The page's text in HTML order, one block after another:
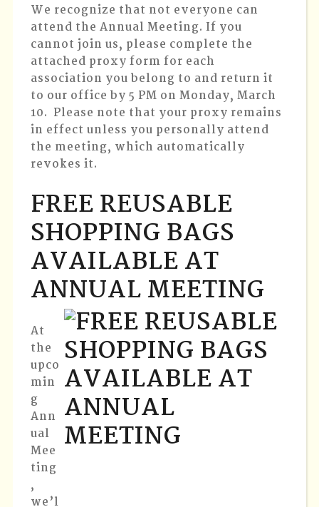
We recognize that not everyone can
attend the Annual Meeting. If you
cannot join us, please complete the
attached proxy form for each
association you belong to and return it
to our office by 5 PM on Monday, March
10. Please note that your proxy remains
in effect unless you personally attend
the meeting, which automatically
revokes it.
FREE REUSABLE
SHOPPING BAGS
AVAILABLE AT
ANNUAL MEETING
At
the
upco
min
g
Ann
ual
Mee
ting
,
we’l